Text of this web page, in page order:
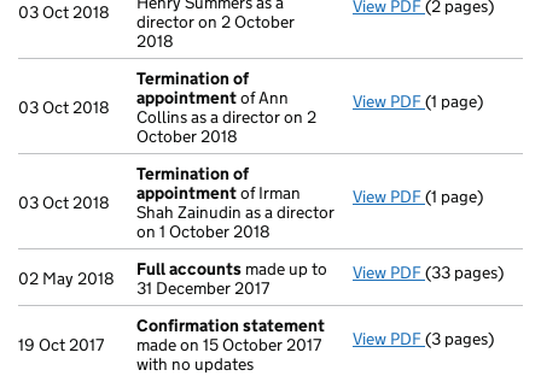
03 Oct 2018
director on 2 October
2018
View PDF Appointment
(2 pages)
03 Oct 2018
Termination of
appointmentof Ann
Collins as a director on 2
October 2018
View PDF Termination
(1 page)
03 Oct 2018
Termination of
appointmentof Irman
Shah Zainudin as a director
on 1 October 2018
View PDF Termination
(1 page)
02 May 2018 Full accounts made up to
31 December 2017
View PDF Full accounts
(33 pages)
19 Oct 2017
Confirmation statement
made on 15 October 2017
with no updates
View PDF Confirmation
(3 pages)